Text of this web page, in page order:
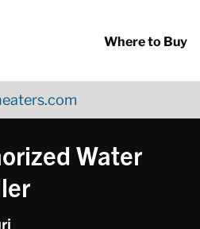
Where to Buy
Water